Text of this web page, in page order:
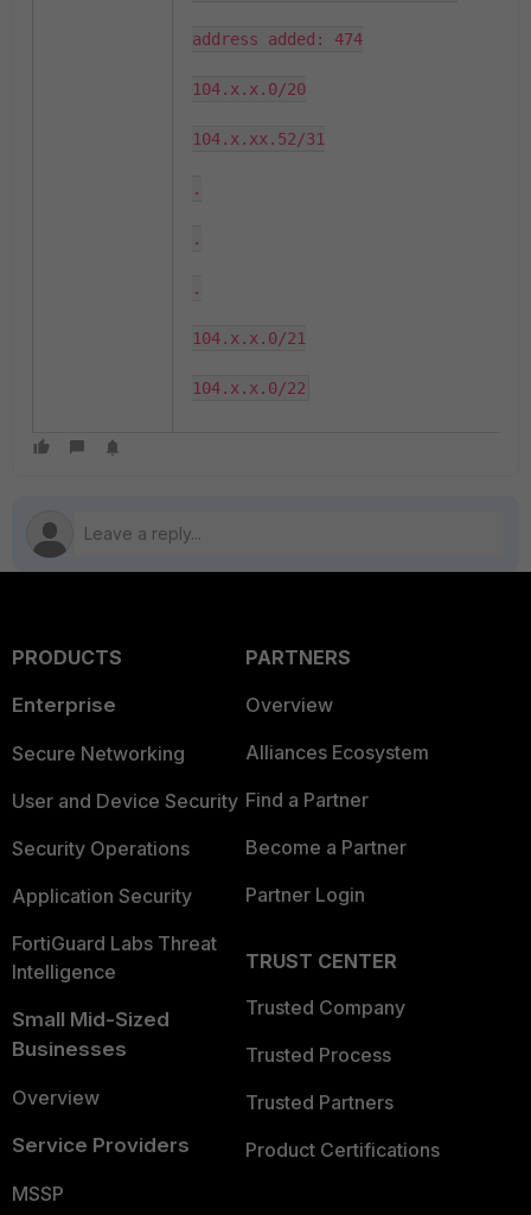
address added: 474
104.x.x.0/20
104.x.xx.52/31
.
.
.
104.x.x.0/21
104.x.x.0/22
PRODUCTS
Enterprise
Secure Networking
User and Device Security
Security Operations
Application Security
FortiGuard Labs Threat
Intelligence
Small Mid-Sized
Businesses
Overview
Service Providers
MSSP
PARTNERS
Overview
Alliances Ecosystem
Find a Partner
Become a Partner
Partner Login
TRUST CENTER
Trusted Company
Trusted Process
Trusted Partners
Product Certifications